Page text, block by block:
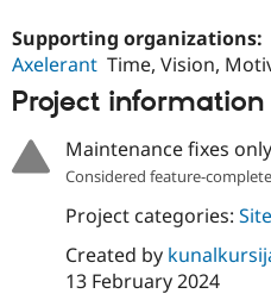
Supporting organizations:
Axelerant Time, Vision,
Project information
Maintenance fixes only
Considered feature-
Project categories:
Created by
13 February 2024